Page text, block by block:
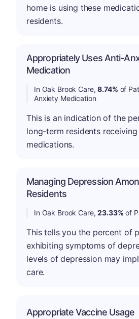
home is using these
residents.
Appropriately Uses Anti-
Medication
In Oak Brook Care,8.74% of
Anxiety Medication
This is an indication of the
long-term residents
medications.
Managing Depression
Residents
In Oak Brook Care,23.33% of
This tells you the percent of
exhibiting symptoms of
levels of depression may
care.
Appropriate Vaccine Usage